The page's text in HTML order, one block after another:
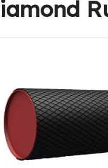
Idler Rollers